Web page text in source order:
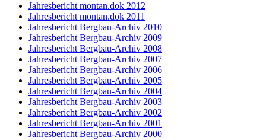
Jahresbericht montan.dok 2012
Jahresbericht montan.dok 2011
Jahresbericht Bergbau-Archiv 2010
Jahresbericht Bergbau-Archiv 2009
Jahresbericht Bergbau-Archiv 2008
Jahresbericht Bergbau-Archiv 2007
Jahresbericht Bergbau-Archiv 2006
Jahresbericht Bergbau-Archiv 2005
Jahresbericht Bergbau-Archiv 2004
Jahresbericht Bergbau-Archiv 2003
Jahresbericht Bergbau-Archiv 2002
Jahresbericht Bergbau-Archiv 2001
Jahresbericht Bergbau-Archiv 2000